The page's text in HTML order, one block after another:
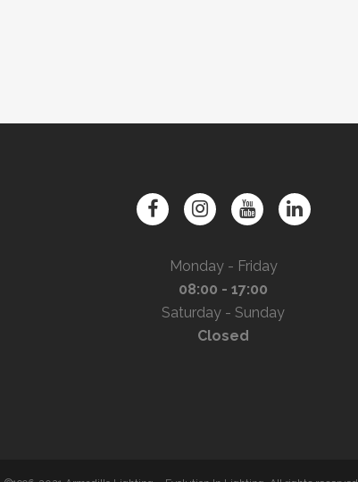
Monday - Friday
08:00 - 17:00
Saturday - Sunday
Closed